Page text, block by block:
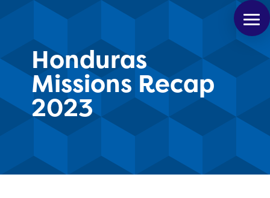
Honduras
Missions Recap
2023